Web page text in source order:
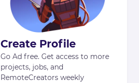
Create Profile
Go Ad free. Get access to more
projects, jobs, and
RemoteCreators weekly